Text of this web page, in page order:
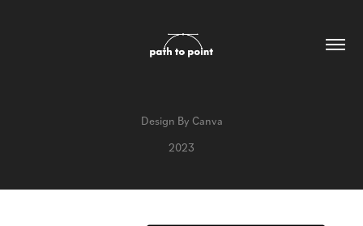
Design By Canva
2023